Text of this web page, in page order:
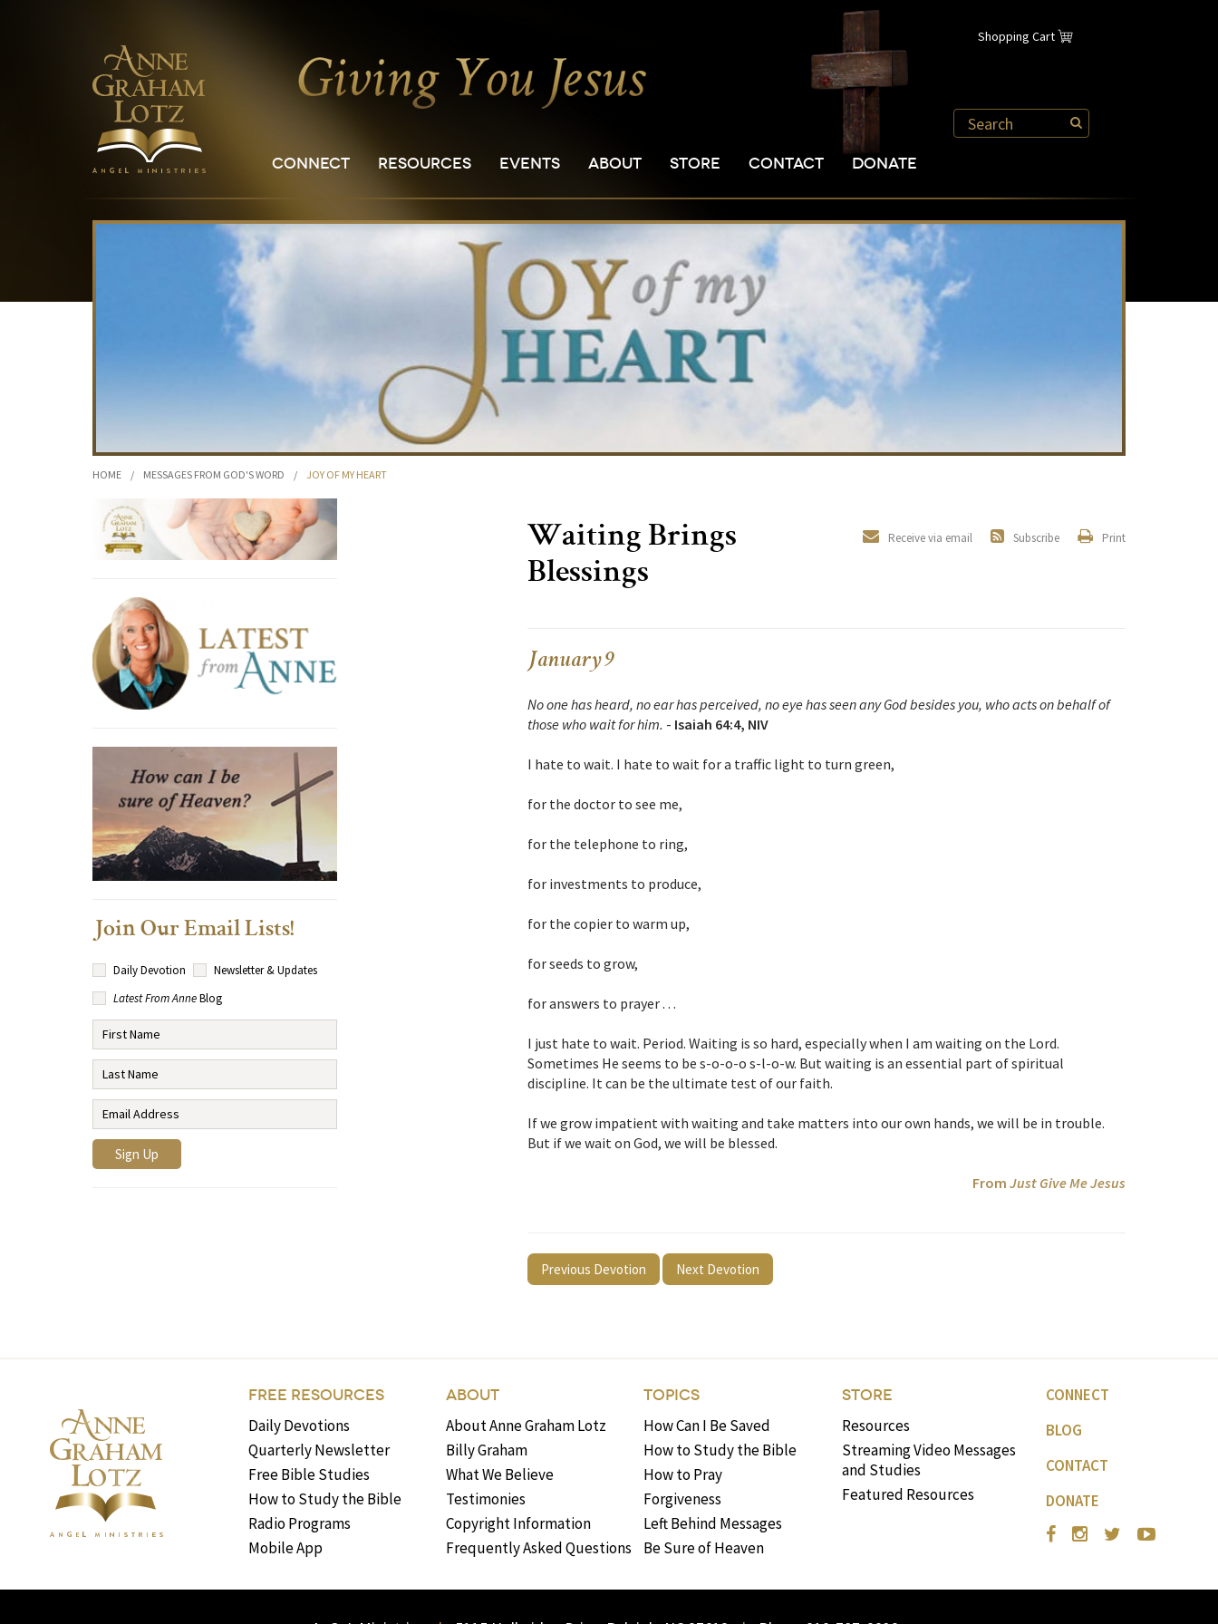
Shopping Cart
CONNECT RESOURCES EVENTS ABOUT STORE CONTACT DONATE
HOME / MESSAGES FROM GOD'S WORD / JOY OF MY HEART
Print
Subscribe
Receive via email
Waiting Brings
Blessings
January 9
No one has heard, no ear has perceived, no eye has seen any God besides you, who acts on behalf of
those who wait for him. - Isaiah 64:4, NIV
I hate to wait. I hate to wait for a traffic light to turn green,
for the doctor to see me,
for the telephone to ring,
for investments to produce,
for the copier to warm up,
for seeds to grow,
for answers to prayer . . .
I just hate to wait. Period. Waiting is so hard, especially when I am waiting on the Lord.
Sometimes He seems to be s-o-o-o s-l-o-w. But waiting is an essential part of spiritual
discipline. It can be the ultimate test of our faith.
If we grow impatient with waiting and take matters into our own hands, we will be in trouble.
But if we wait on God, we will be blessed.
From Just Give Me Jesus
Previous Devotion Next Devotion
Join Our Email Lists!
Daily Devotion
Newsletter & Updates
Latest From AnneBlog
FREE RESOURCES
Daily Devotions
Quarterly Newsletter
Free Bible Studies
How to Study the Bible
Radio Programs
Mobile App
ABOUT
About Anne Graham Lotz
Billy Graham
What We Believe
Testimonies
Copyright Information
Frequently Asked Questions
TOPICS
How Can I Be Saved
How to Study the Bible
How to Pray
Forgiveness
Left Behind Messages
Be Sure of Heaven
STORE
Resources
Streaming Video Messages
and Studies
Featured Resources
CONNECT
BLOG
CONTACT
DONATE